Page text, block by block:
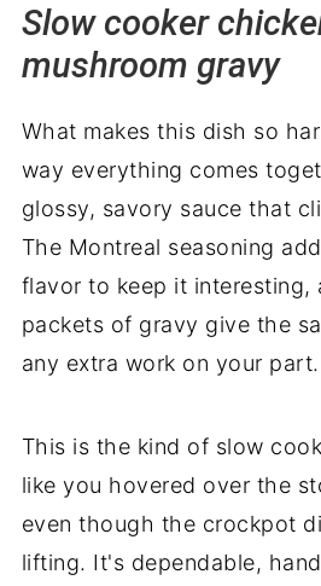
Slow cooker
mushroom gravy
What makes this dish so
way everything comes
glossy, savory sauce that
The Montreal seasoning
flavor to keep it interesting,
packets of gravy give the
any extra work on your part.
This is the kind of slow
like you hovered over the
even though the crockpot
lifting. It's dependable,